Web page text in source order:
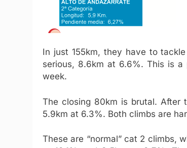
In just 155km, they have to
serious, 8.6km at 6.6%. This is a
week.
The closing 80km is brutal.
5.9km at 6.3%. Both climbs are
These are “normal” cat 2 climbs,